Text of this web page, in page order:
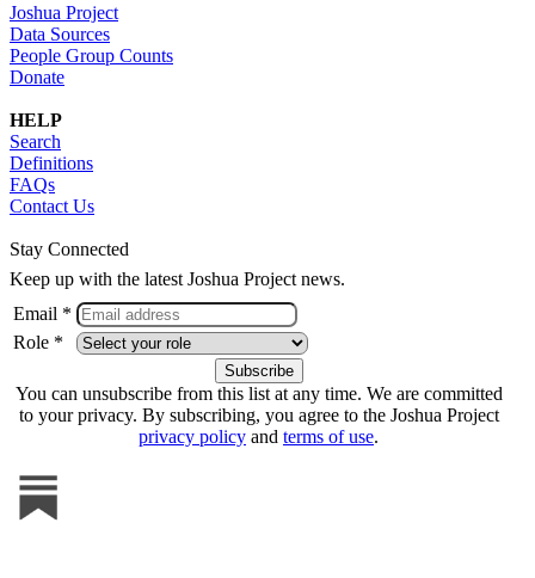
Joshua Project
Data Sources
People Group Counts
Donate
HELP
Search
Definitions
FAQs
Contact Us
Stay Connected
Keep up with the latest Joshua Project news.
Email *
Role *
You can unsubscribe from this list at any time. We are committed
to your privacy. By subscribing, you agree to the Joshua Project
privacy policy and terms of use.